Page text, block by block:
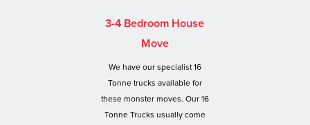
3-4 Bedroom House
Move
We have our specialist 16
Tonne trucks available for
these monster moves. Our 16
Tonne Trucks usually come